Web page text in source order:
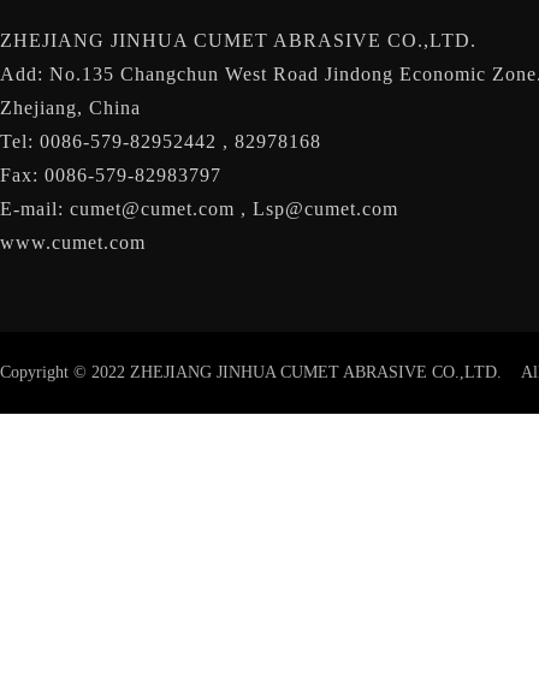
ZHEJIANG JINHUA CUMET ABRASIVE CO.,LTD.
Add: No.135 Changchun West Road Jindong Economic
Zhejiang, China
Tel: 0086-579-82952442 , 82978168
Fax: 0086-579-82983797
E-mail: cumet@cumet.com , Lsp@cumet.com
www.cumet.com
Copyright © 2022 ZHEJIANG JINHUA CUMET ABRASIVE